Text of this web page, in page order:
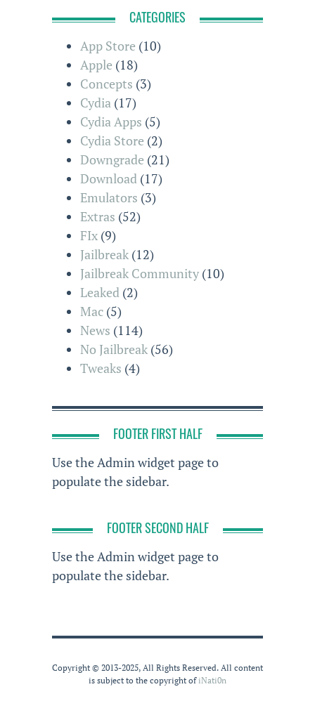
CATEGORIES
App Store (10)
Apple (18)
Concepts (3)
Cydia (17)
Cydia Apps (5)
Cydia Store (2)
Downgrade (21)
Download (17)
Emulators (3)
Extras (52)
FIx (9)
Jailbreak (12)
Jailbreak Community (10)
Leaked (2)
Mac (5)
News (114)
No Jailbreak (56)
Tweaks (4)
FOOTER FIRST HALF
Use the Admin widget page to
populate the sidebar.
FOOTER SECOND HALF
Use the Admin widget page to
populate the sidebar.
Copyright © 2013-2025, All Rights Reserved. All content
is subject to the copyright ofiNati0n